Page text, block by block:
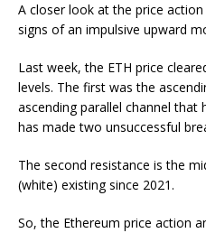
A closer look at the price
signs of an impulsive upward
Last week, the ETH price
levels. The first was the
ascending parallel channel that
has made two unsuccessful
The second resistance is the
(white) existing since 2021.
So, the Ethereum price action